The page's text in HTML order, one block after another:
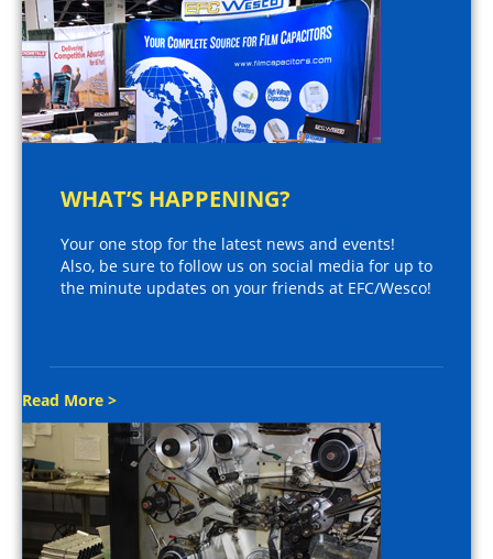
WHAT’S HAPPENING?
Your one stop for the latest news and events!
Also, be sure to follow us on social media for up to
the minute updates on your friends at EFC/Wesco!
Read More >